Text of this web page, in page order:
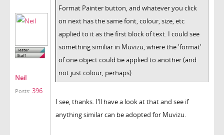
Neil
Posts: 396
Format Painter button, and whatever you click
on next has the same font, colour, size, etc
applied to it as the first block of text. I could see
something similiar in Muvizu, where the 'format'
of one object could be applied to another (and
not just colour, perhaps).
I see, thanks. I'll have a look at that and see if
anything similar can be adopted for Muvizu.